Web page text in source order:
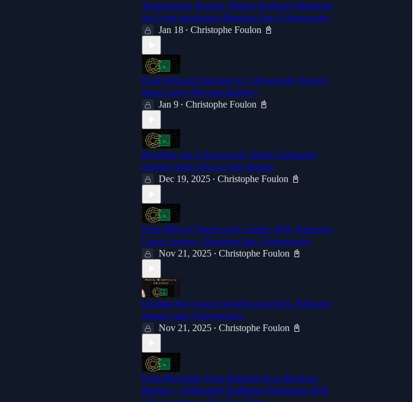
Transforming Security: Robert Siciliano's Blueprint
for Cyber Awareness |Breaking into Cybersecurity
Jan 18 • Christophe Foulon 📓
From Software Engineer to Cybersecurity Expert |
Jason Casey (Beyond Identity)
Jan 9 • Christophe Foulon 📓
Breaking into Cybersecurity: Brian Carbaugh's
Journey from CIA to Cyber Startup
Dec 19, 2025 • Christophe Foulon 📓
From FBI to Cybersecurity Leader: M.K. Palmore's
Career Journey | Breaking Into Cybersecurity
Nov 21, 2025 • Christophe Foulon 📓
Charting the Course: Insights from M.K. Palmore's
Journey into Cybersecurity.
Nov 21, 2025 • Christophe Foulon 📓
Erica Shoemate: From Breaking In to Breaking
Barriers – A Memphis Trailblazer Reshaping AI &